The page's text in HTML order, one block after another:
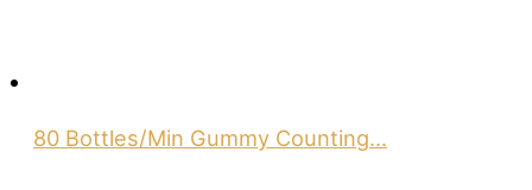
80 Bottles/Min Gummy Counting…